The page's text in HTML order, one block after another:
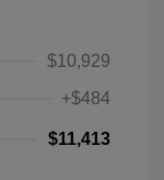
$10,929
+$484
$11,413